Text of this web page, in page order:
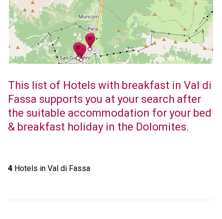
This list of Hotels with breakfast in Val di
Fassa supports you at your search after
the suitable accommodation for your bed
& breakfast holiday in the Dolomites.
4Hotels in Val di Fassa